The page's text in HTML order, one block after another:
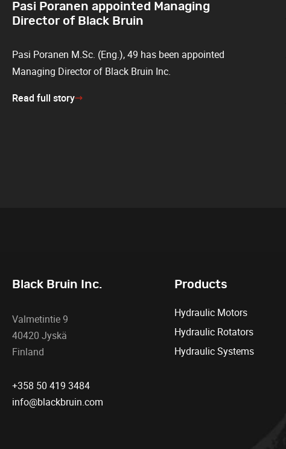
Pasi Poranen appointed Managing
Director of Black Bruin
Pasi Poranen M.Sc. (Eng.), 49 has been appointed
Managing Director of Black Bruin Inc.
Read full story
Black Bruin Inc.
Valmetintie 9
40420 Jyskä
Finland
+358 50 419 3484
info@blackbruin.com
Products
Hydraulic Motors
Hydraulic Rotators
Hydraulic Systems